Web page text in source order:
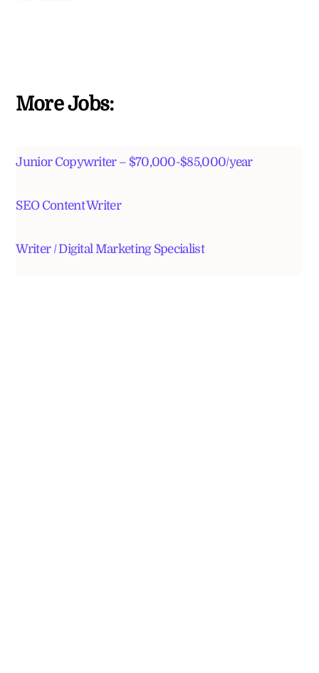
More Jobs:
Junior Copywriter – $70,000-$85,000/year
SEO Content Writer
Writer / Digital Marketing Specialist